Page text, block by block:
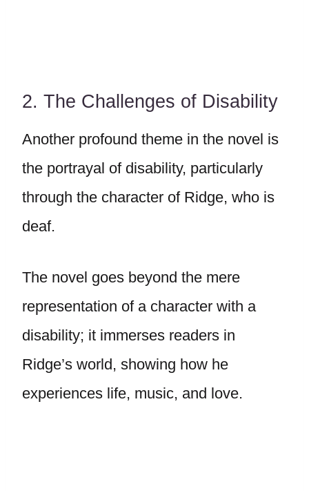
2. The Challenges of Disability
Another profound theme in the novel is
the portrayal of disability, particularly
through the character of Ridge, who is
deaf.
The novel goes beyond the mere
representation of a character with a
disability; it immerses readers in
Ridge’s world, showing how he
experiences life, music, and love.